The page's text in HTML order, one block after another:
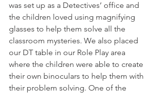
was set up as a Detectives’ office and
the children loved using magnifying
glasses to help them solve all the
classroom mysteries. We also placed
our DT table in our Role Play area
where the children were able to create
their own binoculars to help them with
their problem solving. One of the